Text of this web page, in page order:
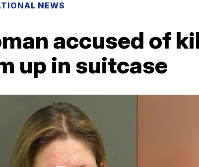
NEWS
accused of
up in suitcase